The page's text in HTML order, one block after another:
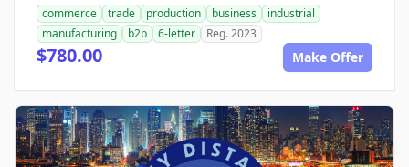
commerce trade production business
industrial
manufacturing
b2b 6-letter Reg. 2023
$780.00 Make Offer